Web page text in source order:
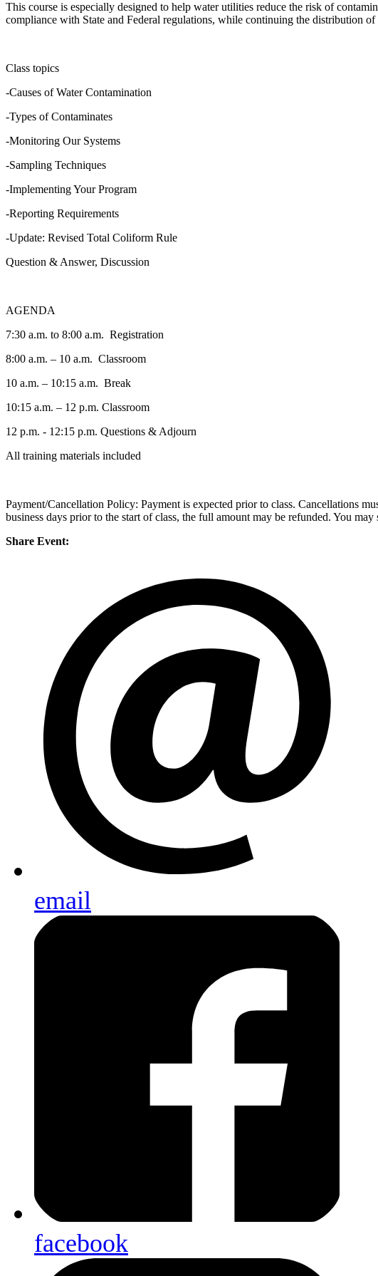
This course is especially designed to help water utilities reduce the risk of
compliance with State and Federal regulations, while continuing the distribution of
Class topics
-Causes of Water Contamination
-Types of Contaminates
-Monitoring Our Systems
-Sampling Techniques
-Implementing Your Program
-Reporting Requirements
-Update: Revised Total Coliform Rule
Question & Answer, Discussion
AGENDA
7:30 a.m. to 8:00 a.m. Registration
8:00 a.m. – 10 a.m. Classroom
10 a.m. – 10:15 a.m. Break
10:15 a.m. – 12 p.m. Classroom
12 p.m. - 12:15 p.m. Questions & Adjourn
All training materials included
Payment/Cancellation Policy: Payment is expected prior to class. Cancellations
business days prior to the start of class, the full amount may be refunded. You may
Share Event:
email
facebook